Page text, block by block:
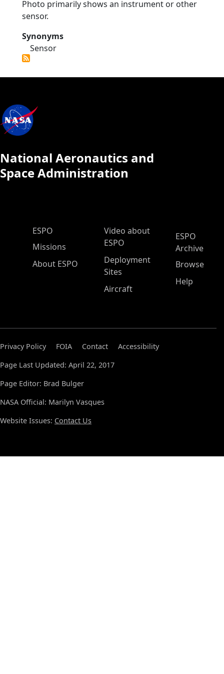
Photo primarily shows an instrument or other
sensor.
Synonyms
Sensor
National Aeronautics and
Space Administration
ESPO Main Menu
ESPO
Missions
About ESPO
Video about
ESPO
Deployment
Sites
Aircraft
ESPO
Archive
Browse
Help
Privacy Policy FOIA Contact
Accessibility
Page Last Updated: April 22, 2017
Page Editor: Brad Bulger
NASA Official: Marilyn Vasques
Website Issues: Contact Us